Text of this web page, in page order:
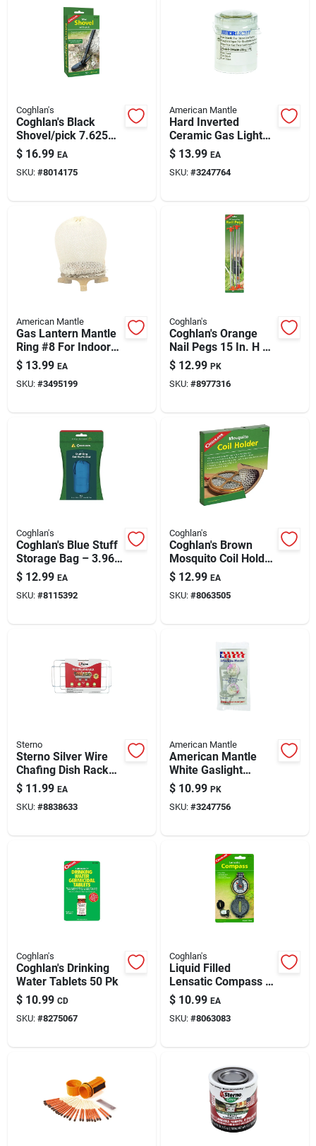
Coghlan's
Coghlan's Black
Shovel/pick 7.625
In. H X 3.875 In. W X
16 In. L 1 Pk
$ 16.99 EA
SKU: #8014175
American Mantle
Hard Inverted
Ceramic Gas Light
Mantle — Model
7998680, 1.5 In
$ 13.99 EA
SKU: #3247764
American Mantle
Gas Lantern Mantle
Ring #8 For Indoor
Gas Lights — Model
7998748
$ 13.99 EA
SKU: #3495199
Coghlan's
Coghlan's Orange
Nail Pegs 15 In. H X
5.330 In. W X 15 In.
L 4 Pk
$ 12.99 PK
SKU: #8977316
Coghlan's
Coghlan's Blue Stuff
Storage Bag – 3.96
Gallon Capacity
$ 12.99 EA
SKU: #8115392
Coghlan's
Coghlan's Brown
Mosquito Coil Holder
5.500 In. H X 10 In.
W 1 Pk
$ 12.99 EA
SKU: #8063505
Sterno
Sterno Silver Wire
Chafing Dish Rack
1.50 In. H X 12.13
In. W X 22.75 In. L 1
Pk
$ 11.99 EA
SKU: #8838633
American Mantle
American Mantle
White Gaslight
Mantle
$ 10.99 PK
SKU: #3247756
Coghlan's
Coghlan's Drinking
Water Tablets 50 Pk
$ 10.99 CD
SKU: #8275067
Coghlan's
Liquid Filled
Lensatic Compass -
4.72" Diameter,
Plastic Case, Model
8164
$ 10.99 EA
SKU: #8063083